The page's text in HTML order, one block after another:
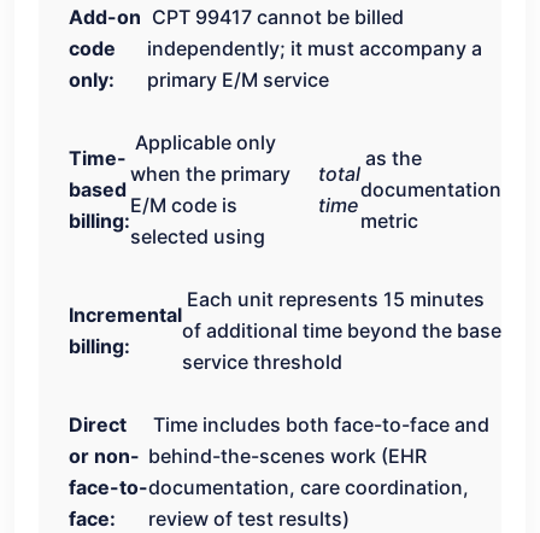
Add-on
code
only:
CPT 99417 cannot be billed
independently; it must accompany a
primary E/M service
Time-
based
billing:
Applicable only
when the primary
E/M code is
selected using
total
time
as the
documentation
metric
Incremental
billing:
Each unit represents 15 minutes
of additional time beyond the base
service threshold
Direct
or non-
face-to-
face:
Time includes both face-to-face and
behind-the-scenes work (EHR
documentation, care coordination,
review of test results)